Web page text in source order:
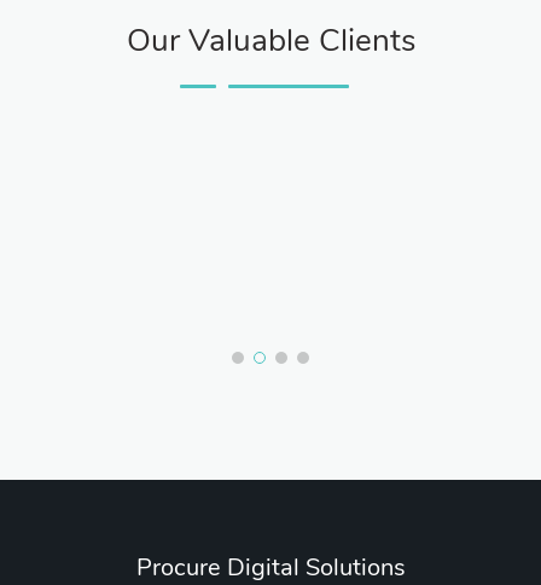
Our Valuable Clients
Procure Digital Solutions